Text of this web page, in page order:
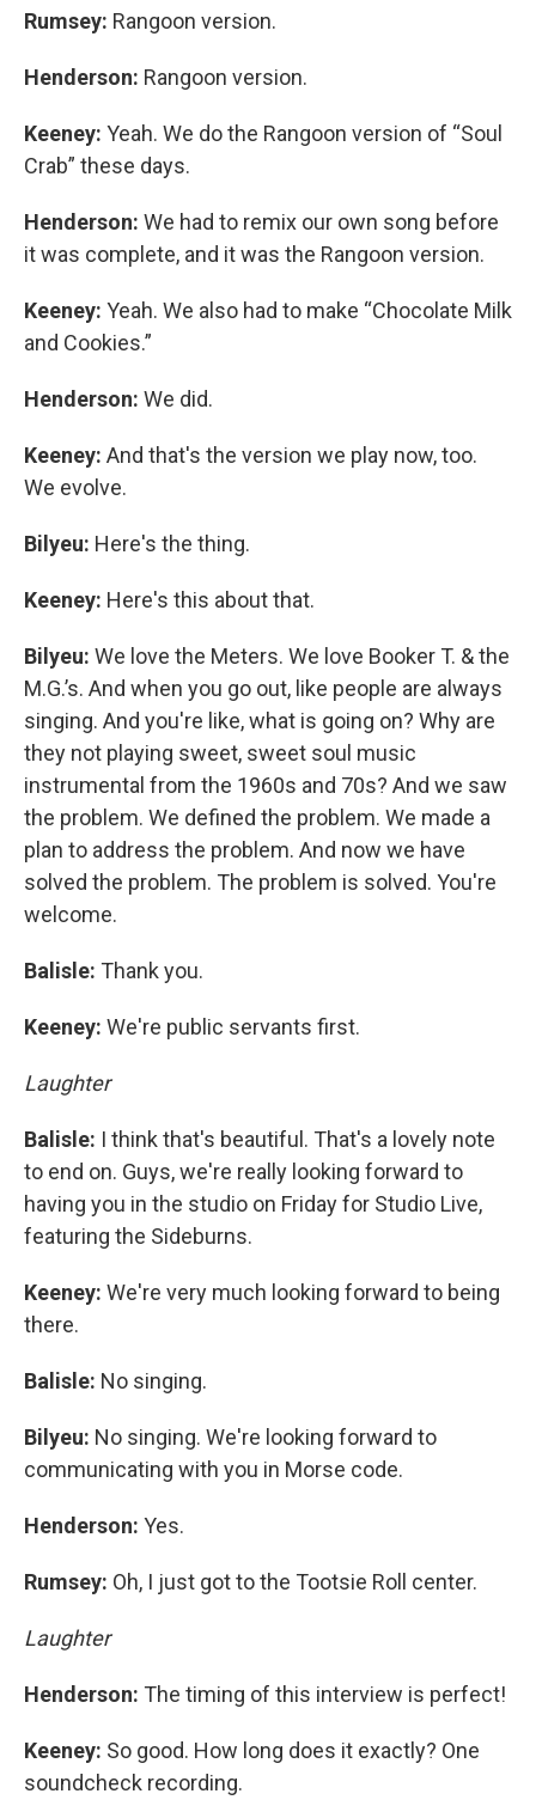
Rumsey: Rangoon version.
Henderson: Rangoon version.
Keeney: Yeah. We do the Rangoon version of “Soul
Crab” these days.
Henderson: We had to remix our own song before
it was complete, and it was the Rangoon version.
Keeney: Yeah. We also had to make “Chocolate Milk
and Cookies.”
Henderson: We did.
Keeney: And that's the version we play now, too.
We evolve.
Bilyeu: Here's the thing.
Keeney: Here's this about that.
Bilyeu: We love the Meters. We love Booker T. & the
M.G.’s. And when you go out, like people are always
singing. And you're like, what is going on? Why are
they not playing sweet, sweet soul music
instrumental from the 1960s and 70s? And we saw
the problem. We defined the problem. We made a
plan to address the problem. And now we have
solved the problem. The problem is solved. You're
welcome.
Balisle: Thank you.
Keeney: We're public servants first.
Laughter
Balisle: I think that's beautiful. That's a lovely note
to end on. Guys, we're really looking forward to
having you in the studio on Friday for Studio Live,
featuring the Sideburns.
Keeney: We're very much looking forward to being
there.
Balisle: No singing.
Bilyeu: No singing. We're looking forward to
communicating with you in Morse code.
Henderson: Yes.
Rumsey: Oh, I just got to the Tootsie Roll center.
Laughter
Henderson: The timing of this interview is perfect!
Keeney: So good. How long does it exactly? One
soundcheck recording.